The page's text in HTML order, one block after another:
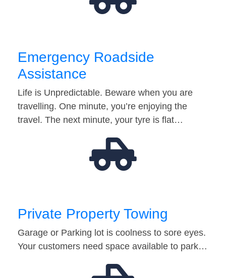
Emergency Roadside
Assistance
Life is Unpredictable. Beware when you are
travelling. One minute, you’re enjoying the
travel. The next minute, your tyre is flat…
Private Property Towing
Garage or Parking lot is coolness to sore eyes.
Your customers need space available to park…